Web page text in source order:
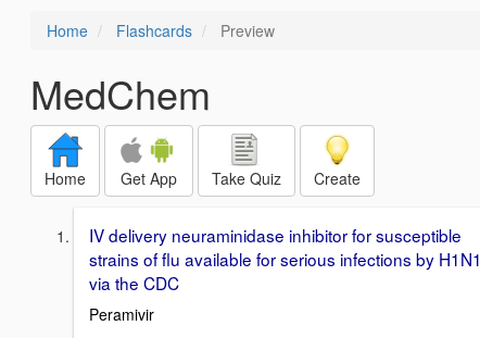
Home Flashcards Preview
MedChem
Home Get App Take Quiz Create
IV delivery neuraminidase inhibitor for susceptible
strains of flu available for serious infections by H1N1
via the CDC
Peramivir